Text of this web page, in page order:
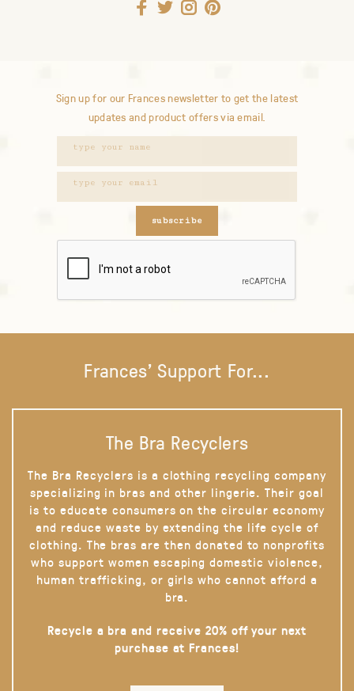
Sign up for our Frances newsletter to get the latest
updates and product offers via email.
subscribe
Frances' Support For...
The Bra Recyclers
The Bra Recyclers is a clothing recycling company
specializing in bras and other lingerie. Their goal
is to educate consumers on the circular economy
and reduce waste by extending the life cycle of
clothing. The bras are then donated to nonprofits
who support women escaping domestic violence,
human trafficking, or girls who cannot afford a
bra.
Recycle a bra and receive 20% off your next
purchase at Frances!